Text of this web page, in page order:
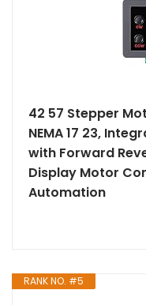
42 57 Stepper
NEMA 17 23,
with Forward
Display Motor
Automation
RANK NO. #5